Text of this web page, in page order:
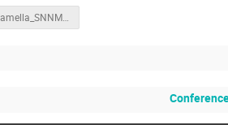
Sgaramella_SNNMP2023.pdf